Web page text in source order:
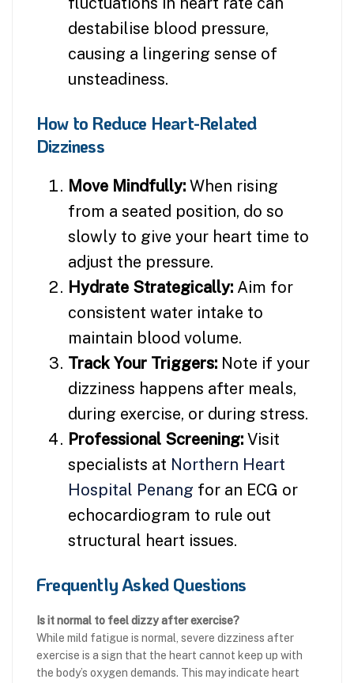
destabilise blood pressure,
causing a lingering sense of
unsteadiness.
How to Reduce Heart-Related
Dizziness
Move Mindfully: When rising
from a seated position, do so
slowly to give your heart time to
adjust the pressure.
Hydrate Strategically: Aim for
consistent water intake to
maintain blood volume.
Track Your Triggers: Note if your
dizziness happens after meals,
during exercise, or during stress.
Professional Screening: Visit
specialists at Northern Heart
Hospital Penang for an ECG or
echocardiogram to rule out
structural heart issues.
Frequently Asked Questions
Is it normal to feel dizzy after exercise?
While mild fatigue is normal, severe dizziness after
exercise is a sign that the heart cannot keep up with
the body’s oxygen demands. This may indicate heart